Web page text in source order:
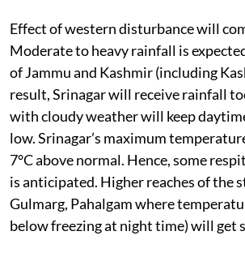
Effect of western disturbance will
Moderate to heavy rainfall is
of Jammu and Kashmir (including
result, Srinagar will receive rainfall
with cloudy weather will keep
low. Srinagar’s maximum
7°C above normal. Hence, some
is anticipated. Higher reaches of the
Gulmarg, Pahalgam where
below freezing at night time) will get